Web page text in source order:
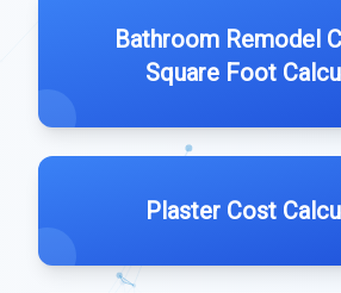
Bathroom Remodel
Square Foot
Plaster Cost